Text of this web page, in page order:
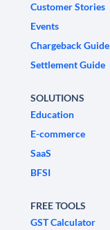
Customer Stories
Events
Chargeback Guide
Settlement Guide
SOLUTIONS
Education
E-commerce
SaaS
BFSI
FREE TOOLS
GST Calculator